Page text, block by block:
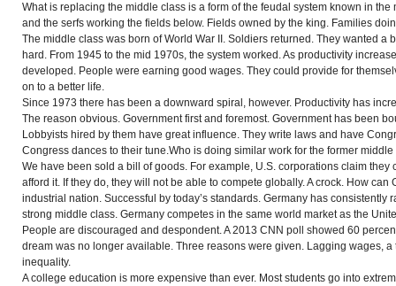
What is replacing the middle class is a form of the feudal system known in
and the serfs working the fields below. Fields owned by the king. Families
The middle class was born of World War II. Soldiers returned. They wanted a
hard. From 1945 to the mid 1970s, the system worked. As productivity
developed. People were earning good wages. They could provide for
on to a better life.
Since 1973 there has been a downward spiral, however. Productivity has
The reason obvious. Government first and foremost. Government has been
Lobbyists hired by them have great influence. They write laws and have
Congress dances to their tune.Who is doing similar work for the former
We have been sold a bill of goods. For example, U.S. corporations claim
afford it. If they do, they will not be able to compete globally. A crock. How
industrial nation. Successful by today’s standards. Germany has consistently
strong middle class. Germany competes in the same world market as the
People are discouraged and despondent. A 2013 CNN poll showed 60
dream was no longer available. Three reasons were given. Lagging wages,
inequality.
A college education is more expensive than ever. Most students go into